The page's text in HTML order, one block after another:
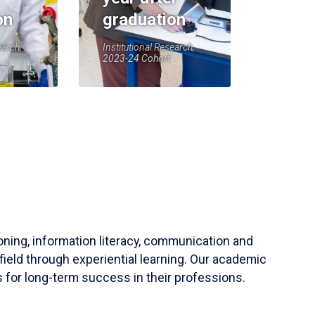
graduation
Institutional Research,
2023-24 Cohort
information literacy, communication and
through experiential learning. Our academic
for long-term success in their professions.